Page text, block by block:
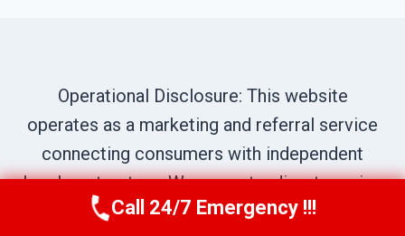
Operational Disclosure: This website
operates as a marketing and referral service
connecting consumers with independent
local contractors. We are not a direct service
provider. All site content—including business
Call Now (970) 446-5005
Call 24/7 Emergency !!!